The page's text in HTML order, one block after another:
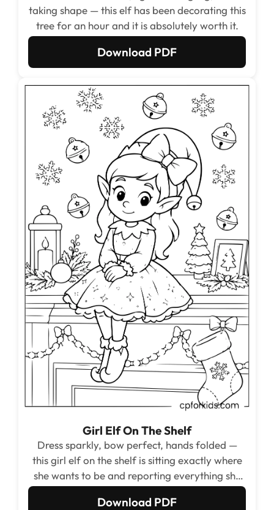
taking shape — this elf has been decorating this
tree for an hour and it is absolutely worth it.
Download PDF
Girl Elf On The Shelf
Dress sparkly, bow perfect, hands folded —
this girl elf on the shelf is sitting exactly where
she wants to be and reporting everything she
sees directly to Santa.
Download PDF